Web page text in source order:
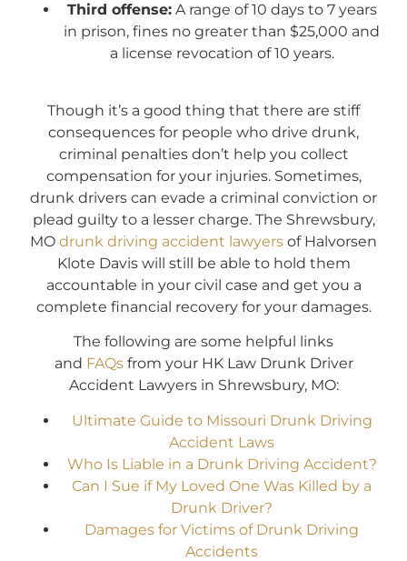
Third offense:A range of 10 days to 7 years
in prison, fines no greater than $25,000 and
a license revocation of 10 years.
Though it’s a good thing that there are stiff
consequences for people who drive drunk,
criminal penalties don’t help you collect
compensation for your injuries. Sometimes,
drunk drivers can evade a criminal conviction or
plead guilty to a lesser charge. The Shrewsbury,
MO drunk driving accident lawyers of Halvorsen
Klote Davis will still be able to hold them
accountable in your civil case and get you a
complete financial recovery for your damages.
The following are some helpful links
and FAQsfrom your HK Law Drunk Driver
Accident Lawyers in Shrewsbury, MO:
Ultimate Guide to Missouri Drunk Driving
Accident Laws
Who Is Liable in a Drunk Driving Accident?
Can I Sue if My Loved One Was Killed by a
Drunk Driver?
Damages for Victims of Drunk Driving
Accidents